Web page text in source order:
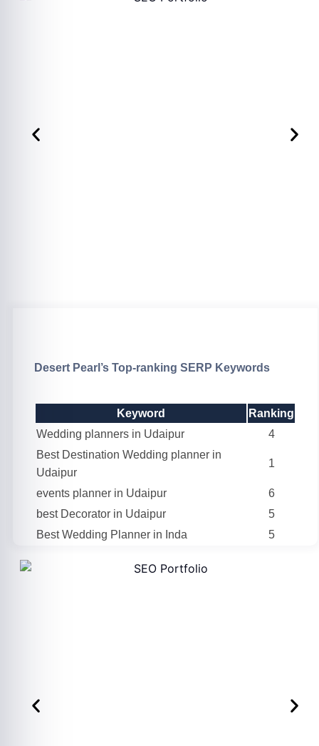
Desert Pearl’s Top-ranking SERP Keywords
Keyword
Ranking
Wedding planners in Udaipur
4
Best Destination Wedding planner in
Udaipur
1
events planner in Udaipur
6
best Decorator in Udaipur
5
Best Wedding Planner in Inda
5